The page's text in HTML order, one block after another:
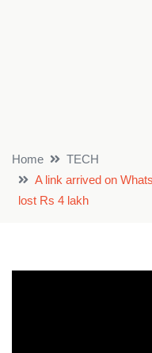
Home
TECH
A link arrived on
lost Rs 4 lakh